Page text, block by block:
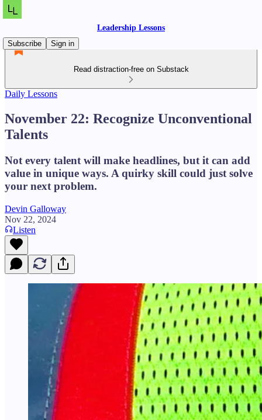
Leadership Lessons
Subscribe
Sign in
Read distraction-free on Substack
Daily Lessons
November 22: Recognize Unconventional
Talents
Not every talent will make headlines, but it can add
value in unique ways. A quirky skill could just solve
your next problem.
Devin Galloway
Nov 22, 2024
Listen